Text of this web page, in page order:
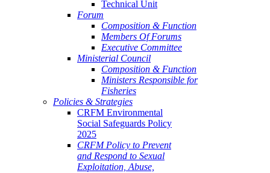
Technical Unit
Forum
Composition & Function
Members Of Forums
Executive Committee
Ministerial Council
Composition & Function
Ministers Responsible for
Fisheries
Policies & Strategies
CRFM Environmental
Social Safeguards Policy
2025
CRFM Policy to Prevent
and Respond to Sexual
Exploitation, Abuse,